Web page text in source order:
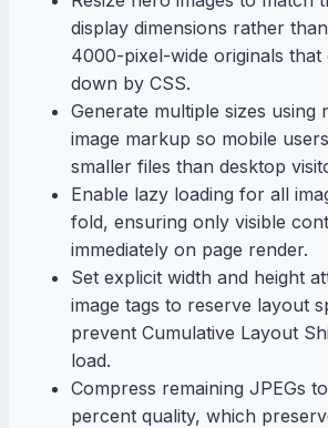
display dimensions rather
4000-pixel-wide originals that
down by CSS.
Generate multiple sizes using
image markup so mobile
smaller files than desktop
Enable lazy loading for all
fold, ensuring only visible
immediately on page render.
Set explicit width and height
image tags to reserve layout
prevent Cumulative Layout
load.
Compress remaining JPEGs
percent quality, which